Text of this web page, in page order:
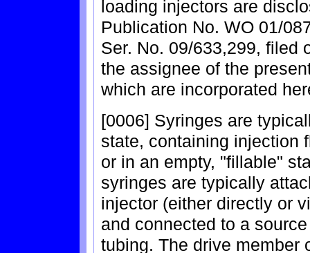
loading injectors are
Publication No. WO 01/
Ser. No. 09/633,299, filed
the assignee of the
which are incorporated
[0006] Syringes are
state, containing injection
or in an empty, "fillable"
syringes are typically
injector (either directly or
and connected to a
tubing. The drive member